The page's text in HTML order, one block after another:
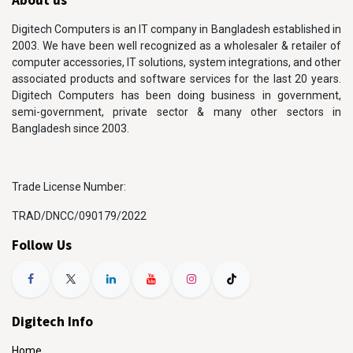
Digitech Computers is an IT company in Bangladesh established in
2003. We have been well recognized as a wholesaler & retailer of
computer accessories, IT solutions, system integrations, and other
associated products and software services for the last 20 years.
Digitech Computers has been doing business in government,
semi-government, private sector & many other sectors in
Bangladesh since 2003.
Trade License Number:
TRAD/DNCC/090179/2022
Follow Us
Digitech Info
Home